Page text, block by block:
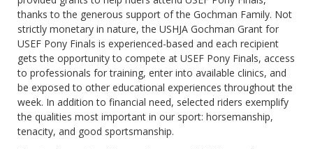
thanks to the generous support of the Gochman Family. Not
strictly monetary in nature, the USHJA Gochman Grant for
USEF Pony Finals is experienced-based and each recipient
gets the opportunity to compete at USEF Pony Finals, access
to professionals for training, enter into available clinics, and
be exposed to other educational experiences throughout the
week. In addition to financial need, selected riders exemplify
the qualities most important in our sport: horsemanship,
tenacity, and good sportsmanship.